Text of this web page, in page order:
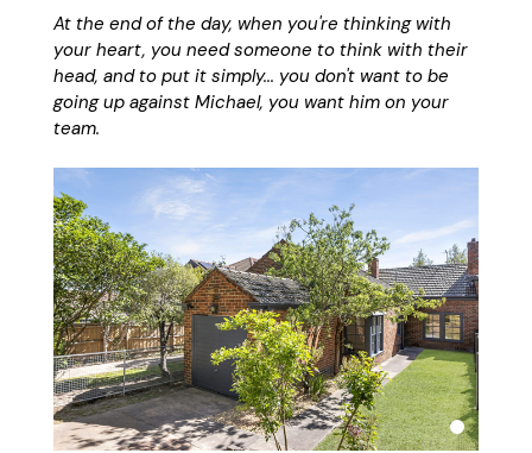
At the end of the day, when you're thinking with
your heart, you need someone to think with their
head, and to put it simply... you don't want to be
going up against Michael, you want him on your
team.